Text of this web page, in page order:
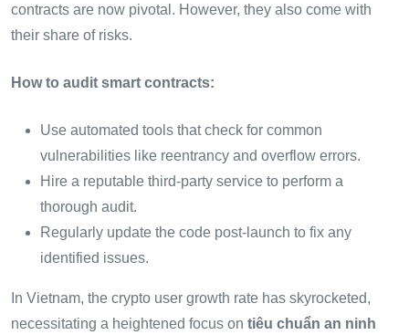
contracts are now pivotal. However, they also come with
their share of risks.
How to audit smart contracts:
Use automated tools that check for common
vulnerabilities like reentrancy and overflow errors.
Hire a reputable third-party service to perform a
thorough audit.
Regularly update the code post-launch to fix any
identified issues.
In Vietnam, the crypto user growth rate has skyrocketed,
necessitating a heightened focus on tiêu chuẩn an ninh